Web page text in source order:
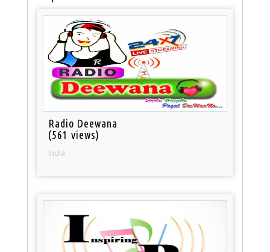
Radio Deewana
(561 views)
India